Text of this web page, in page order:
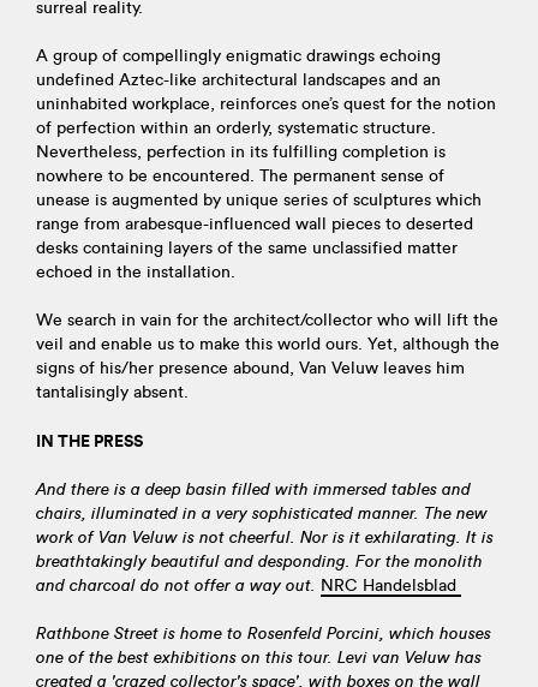
surreal reality.
A group of compellingly enigmatic drawings echoing
undefined Aztec-like architectural landscapes and an
uninhabited workplace, reinforces one’s quest for the notion
of perfection within an orderly, systematic structure.
Nevertheless, perfection in its fulfilling completion is
nowhere to be encountered. The permanent sense of
unease is augmented by unique series of sculptures which
range from arabesque-influenced wall pieces to deserted
desks containing layers of the same unclassified matter
echoed in the installation.
We search in vain for the architect/collector who will lift the
veil and enable us to make this world ours. Yet, although the
signs of his/her presence abound, Van Veluw leaves him
tantalisingly absent.
IN THE PRESS
And there is a deep basin filled with immersed tables and
chairs, illuminated in a very sophisticated manner. The new
work of Van Veluw is not cheerful. Nor is it exhilarating. It is
breathtakingly beautiful and desponding. For the monolith
and charcoal do not offer a way out. NRC Handelsblad
Rathbone Street is home to Rosenfeld Porcini, which houses
one of the best exhibitions on this tour. Levi van Veluw has
created a 'crazed collector's space', with boxes on the wall